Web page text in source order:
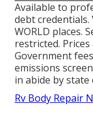
Available to
debt credentials.
WORLD places.
restricted.
Government
emissions
in abide by state
Rv Body Repair